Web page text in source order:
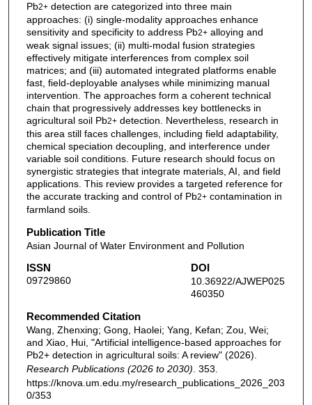
Pb2+detection are categorized into three main
approaches: (i) single-modality approaches enhance
sensitivity and specificity to address Pb2+alloying and
weak signal issues; (ii) multi-modal fusion strategies
effectively mitigate interferences from complex soil
matrices; and (iii) automated integrated platforms enable
fast, field-deployable analyses while minimizing manual
intervention. The approaches form a coherent technical
chain that progressively addresses key bottlenecks in
agricultural soil Pb2+detection. Nevertheless, research in
this area still faces challenges, including field adaptability,
chemical speciation decoupling, and interference under
variable soil conditions. Future research should focus on
synergistic strategies that integrate materials, AI, and field
applications. This review provides a targeted reference for
the accurate tracking and control of Pb2+contamination in
farmland soils.
Publication Title
Asian Journal of Water Environment and Pollution
ISSN
09729860
DOI
10.36922/AJWEP025
460350
Recommended Citation
Wang, Zhenxing; Gong, Haolei; Yang, Kefan; Zou, Wei;
and Xiao, Hui, "Artificial intelligence-based approaches for
Pb2+ detection in agricultural soils: A review" (2026).
Research Publications (2026 to 2030) . 353.
https://knova.um.edu.my/research_publications_2026_203
0/353